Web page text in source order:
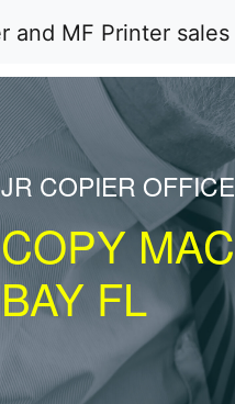
JR COPIER
COPY
BAY FL